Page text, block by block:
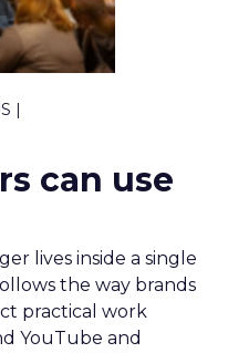
|
can use
lives inside a single
the way brands
practical work
YouTube and